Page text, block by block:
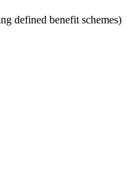
defined benefit schemes)